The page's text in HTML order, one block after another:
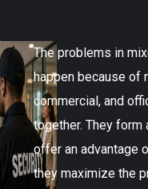
The problems in
happen because of
commercial, and
together. They form
offer an advantage
they maximize the